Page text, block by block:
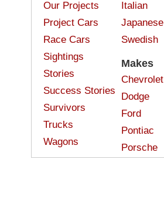
Our Projects
Project Cars
Race Cars
Sightings
Stories
Success Stories
Survivors
Trucks
Wagons
Italian
Japanese
Swedish
Makes
Chevrolet
Dodge
Ford
Pontiac
Porsche